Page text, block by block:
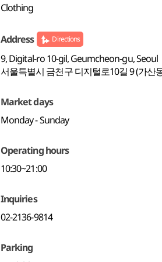
Clothing
Address Directions
9, Digital-ro 10-gil, Geumcheon-gu, Seoul
서울특별시 금천구 디지털로10길 9 (가산
Market days
Monday - Sunday
Operating hours
10:30~21:00
Inquiries
02-2136-9814
Parking